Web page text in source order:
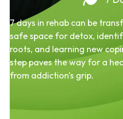
7 days in rehab can be
safe space for detox,
roots, and learning new
step paves the way for a
from addiction's grip.